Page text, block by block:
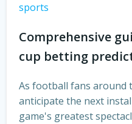
sports
Comprehensive
cup betting
As football fans around
anticipate the next
game's greatest